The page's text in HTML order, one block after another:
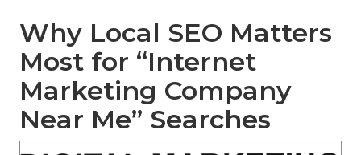
Why Local SEO Matters
Most for “Internet
Marketing Company
Near Me” Searches